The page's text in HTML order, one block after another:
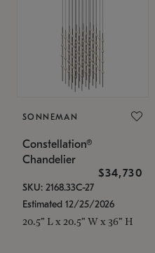
SONNEMAN
Constellation®
Chandelier
$34,730
SKU: 2168.33C-27
Estimated 12/25/2026
20.5" L x 20.5" W x 36" H